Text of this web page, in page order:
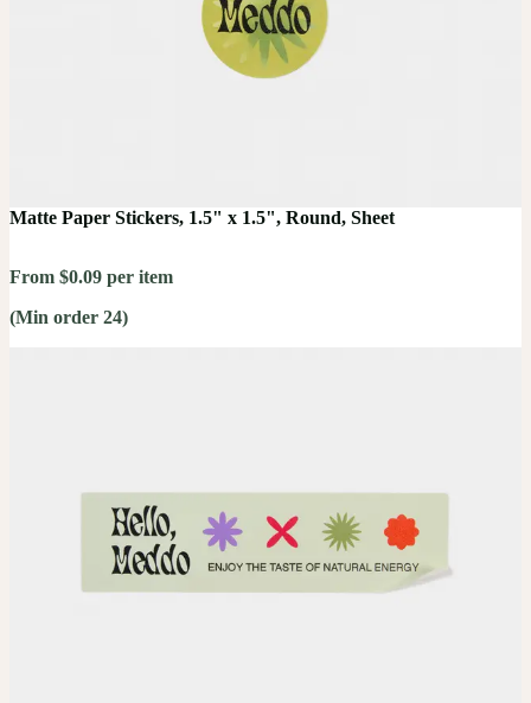
Matte Paper Stickers, 1.5" x 1.5", Round, Sheet
From $0.09 per item
(Min order 24)